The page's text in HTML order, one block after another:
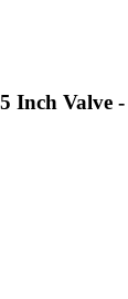
Valve -